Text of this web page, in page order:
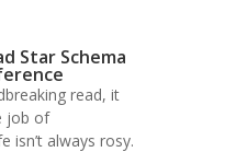
Star Schema
read, it
job of
isn’t always rosy.